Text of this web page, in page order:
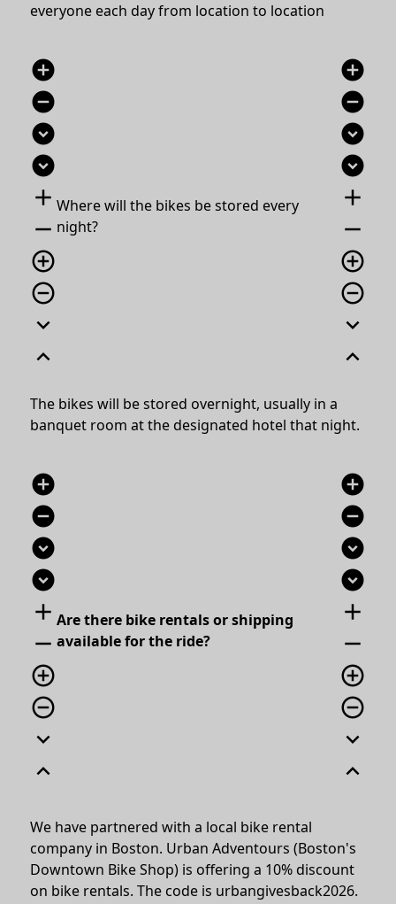
everyone each day from location to location
add_circle
remove_circle
expand_circle_down
expand_circle_down
add
remove
add_circle_outline
remove_circle_outline
expand_more
expand_less
Where will the bikes be stored every
night?
add_circle
remove_circle
expand_circle_down
expand_circle_down
add
remove
add_circle_outline
remove_circle_outline
expand_more
expand_less
The bikes will be stored overnight, usually in a
banquet room at the designated hotel that night.
add_circle
remove_circle
expand_circle_down
expand_circle_down
add
remove
add_circle_outline
remove_circle_outline
expand_more
expand_less
Are there bike rentals or shipping
available for the ride?
add_circle
remove_circle
expand_circle_down
expand_circle_down
add
remove
add_circle_outline
remove_circle_outline
expand_more
expand_less
We have partnered with a local bike rental
company in Boston. Urban Adventours (Boston's
Downtown Bike Shop) is offering a 10% discount
on bike rentals. The code is urbangivesback2026.